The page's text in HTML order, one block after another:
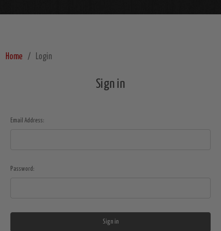
Home Login
Sign in
Email Address:
Password: